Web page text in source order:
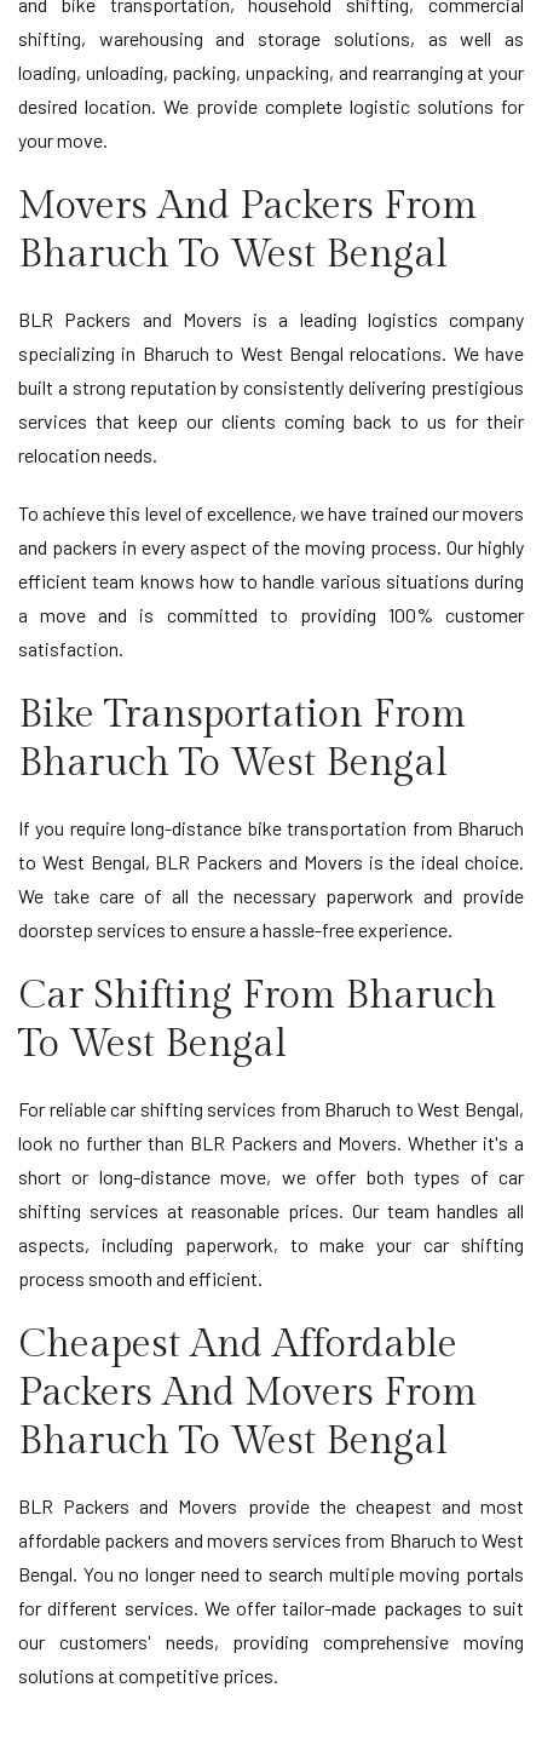
shifting, warehousing and storage solutions, as well as
loading, unloading, packing, unpacking, and rearranging at your
desired location. We provide complete logistic solutions for
your move.
Movers And Packers From
Bharuch To West Bengal
BLR Packers and Movers is a leading logistics company
specializing in Bharuch to West Bengal relocations. We have
built a strong reputation by consistently delivering prestigious
services that keep our clients coming back to us for their
relocation needs.
To achieve this level of excellence, we have trained our movers
and packers in every aspect of the moving process. Our highly
efficient team knows how to handle various situations during
a move and is committed to providing 100% customer
satisfaction.
Bike Transportation From
Bharuch To West Bengal
If you require long-distance bike transportation from Bharuch
to West Bengal, BLR Packers and Movers is the ideal choice.
We take care of all the necessary paperwork and provide
doorstep services to ensure a hassle-free experience.
Car Shifting From Bharuch
To West Bengal
For reliable car shifting services from Bharuch to West Bengal,
look no further than BLR Packers and Movers. Whether it's a
short or long-distance move, we offer both types of car
shifting services at reasonable prices. Our team handles all
aspects, including paperwork, to make your car shifting
process smooth and efficient.
Cheapest And Affordable
Packers And Movers From
Bharuch To West Bengal
BLR Packers and Movers provide the cheapest and most
affordable packers and movers services from Bharuch to West
Bengal. You no longer need to search multiple moving portals
for different services. We offer tailor-made packages to suit
our customers' needs, providing comprehensive moving
solutions at competitive prices.